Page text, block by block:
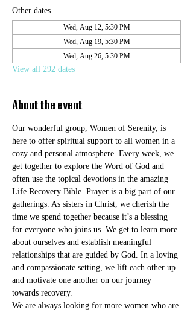
Other dates
Wed, Aug 12, 5:30 PM
Wed, Aug 19, 5:30 PM
Wed, Aug 26, 5:30 PM
View all 292 dates
About the event
Our wonderful group, Women of Serenity, is
here to offer spiritual support to all women in a
cozy and personal atmosphere. Every week, we
get together to explore the Word of God and
often use the topical devotions in the amazing
Life Recovery Bible. Prayer is a big part of our
gatherings. As sisters in Christ, we cherish the
time we spend together because it’s a blessing
for everyone who joins us. We get to learn more
about ourselves and establish meaningful
relationships that are guided by God. In a loving
and compassionate setting, we lift each other up
and motivate one another on our journey
towards recovery.
We are always looking for more women who are